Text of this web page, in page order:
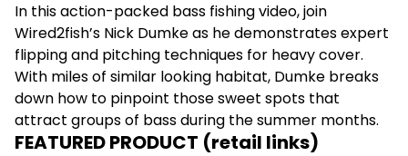
In this action-packed bass fishing video, join
Wired2fish’s Nick Dumke as he demonstrates expert
flipping and pitching techniques for heavy cover.
With miles of similar looking habitat, Dumke breaks
down how to pinpoint those sweet spots that
attract groups of bass during the summer months.
FEATURED PRODUCT (retail links)